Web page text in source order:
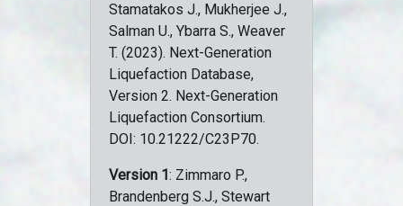
Stamatakos J., Mukherjee J.,
Salman U., Ybarra S., Weaver
T. (2023). Next-Generation
Liquefaction Database,
Version 2. Next-Generation
Liquefaction Consortium.
DOI: 10.21222/C23P70.
Version 1: Zimmaro P.,
Brandenberg S.J., Stewart